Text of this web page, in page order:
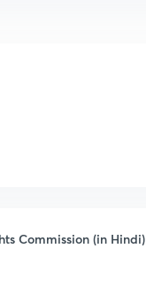
Commission (in Hindi)